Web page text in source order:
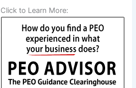
Click to Learn More: